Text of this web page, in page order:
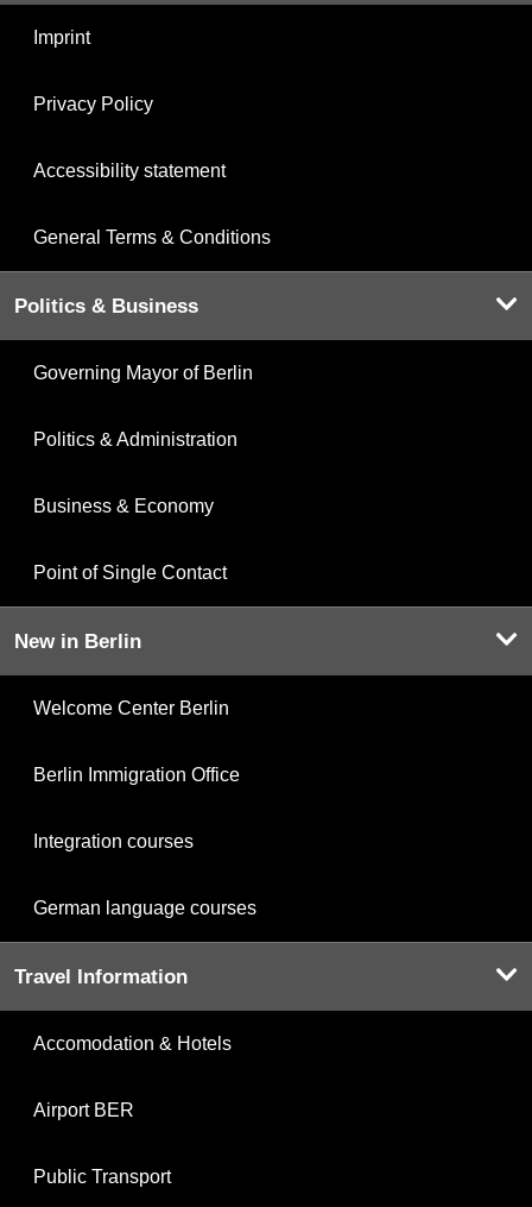
Imprint
Privacy Policy
Accessibility statement
General Terms & Conditions
Politics & Business
Governing Mayor of Berlin
Politics & Administration
Business & Economy
Point of Single Contact
New in Berlin
Welcome Center Berlin
Berlin Immigration Office
Integration courses
German language courses
Travel Information
Accomodation & Hotels
Airport BER
Public Transport